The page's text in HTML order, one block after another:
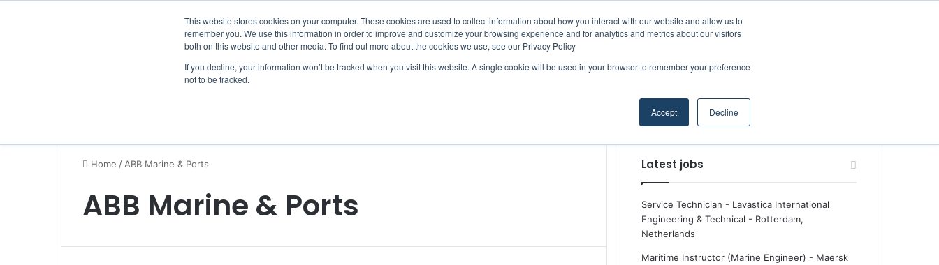
This website stores cookies on your computer. These cookies are used to collect information about how you interact with our website and allow us to
remember you. We use this information in order to improve and customize your browsing experience and for analytics and metrics about our visitors
both on this website and other media. To find out more about the cookies we use, see our Privacy Policy
If you decline, your information won’t be tracked when you visit this website. A single cookie will be used in your browser to remember your preference
not to be tracked.
Accept Decline
Home / ABB Marine & Ports
ABB Marine & Ports
Latest jobs
Service Technician - Lavastica International
Engineering & Technical - Rotterdam,
Netherlands
Maritime Instructor (Marine Engineer) - Maersk